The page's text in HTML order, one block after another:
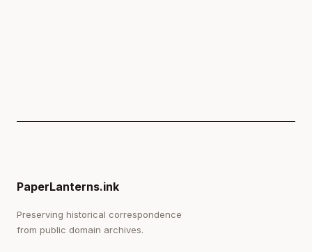
PaperLanterns.ink
Preserving historical correspondence
from public domain archives.